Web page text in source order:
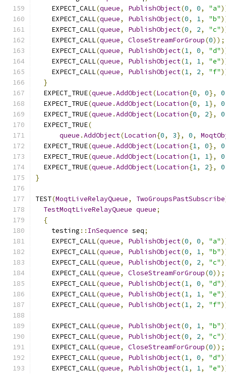
    EXPECT_CALL
(queue, PublishObject(0, 0, "a"
    EXPECT_CALL
(queue, PublishObject(0, 1, "b"
    EXPECT_CALL
(queue, PublishObject(0, 2, "c"
    EXPECT_CALL
(queue, CloseStreamForGroup(0));
    EXPECT_CALL
(queue, PublishObject(1, 0, "d"
    EXPECT_CALL
(queue, PublishObject(1, 1, "e"
    EXPECT_CALL
(queue, PublishObject(1, 2, "f"
}
  EXPECT_TRUE
(queue .AddObject(Location{0, 0}, 0
  EXPECT_TRUE
(queue .AddObject(Location{0, 1}, 0
  EXPECT_TRUE
(queue .AddObject(Location{0, 2}, 0
  EXPECT_TRUE
(
queue .AddObject(Location{0, 3}, 0,
  EXPECT_TRUE
(queue .AddObject(Location{1, 0}, 0
  EXPECT_TRUE
(queue .AddObject(Location{1, 1}, 0
  EXPECT_TRUE
(queue .AddObject(Location{1, 2}, 0
}
TEST(MoqtLiveRelayQueue, TwoGroupsPastSubscribe
TestMoqtLiveRelayQueue queue;
{
    testing
:: InSequence seq;
    EXPECT_CALL
(queue, PublishObject(0, 0, "a"
    EXPECT_CALL
(queue, PublishObject(0, 1, "b"
    EXPECT_CALL
(queue, PublishObject(0, 2, "c"
    EXPECT_CALL
(queue, CloseStreamForGroup(0));
    EXPECT_CALL
(queue, PublishObject(1, 0, "d"
    EXPECT_CALL
(queue, PublishObject(1, 1, "e"
    EXPECT_CALL
(queue, PublishObject(1, 2, "f"
    EXPECT_CALL
(queue, PublishObject(0, 1, "b"
    EXPECT_CALL
(queue, PublishObject(0, 2, "c"
    EXPECT_CALL
(queue, CloseStreamForGroup(0));
    EXPECT_CALL
(queue, PublishObject(1, 0, "d"
    EXPECT_CALL
(queue, PublishObject(1, 1, "e"